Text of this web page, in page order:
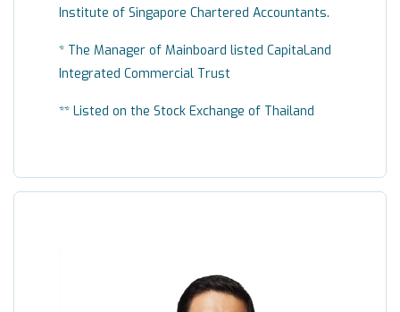
Institute of Singapore Chartered Accountants.
* The Manager of Mainboard listed CapitaLand
Integrated Commercial Trust
** Listed on the Stock Exchange of Thailand